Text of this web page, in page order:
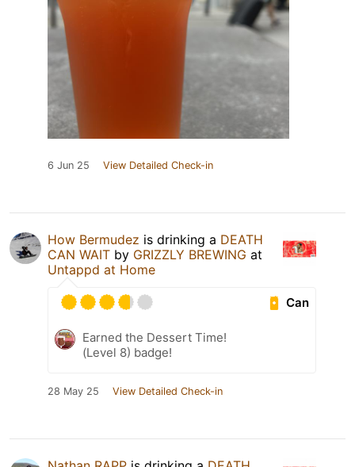
6 Jun 25 View Detailed Check-in
How Bermudez is drinking a DEATH
CAN WAIT by GRIZZLY BREWING at
Untappd at Home
Can
Earned the Dessert Time!
(Level 8) badge!
28 May 25 View Detailed Check-in